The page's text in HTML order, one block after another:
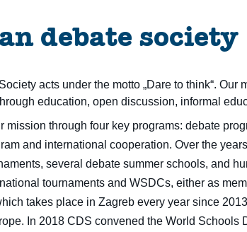
debate society
acts under the motto „Dare to think“.
education, open discussion, informal
mission through four key programs: debate
and international cooperation. Over the
several debate summer schools, and
tournaments and WSDCs, either as
takes place in Zagreb every year since
In 2018 CDS convened the World